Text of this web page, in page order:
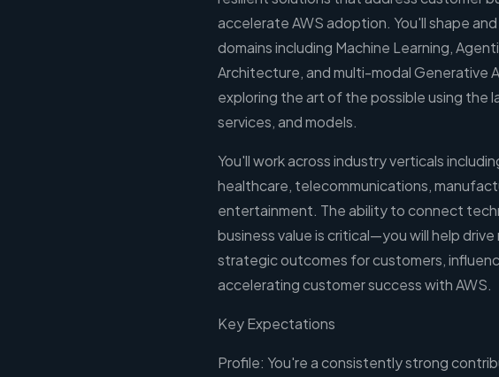
accelerate AWS adoption. You'll shape
domains including Machine Learning,
Architecture, and multi-modal Generative
exploring the art of the possible using the
services, and models.
You'll work across industry verticals
healthcare, telecommunications,
entertainment. The ability to connect
business value is critical—you will help
strategic outcomes for customers,
accelerating customer success with AWS.
Key Expectations
Profile: You're a consistently strong